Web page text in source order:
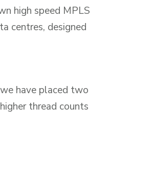
high speed MPLS
centres, designed
have placed two
thread counts